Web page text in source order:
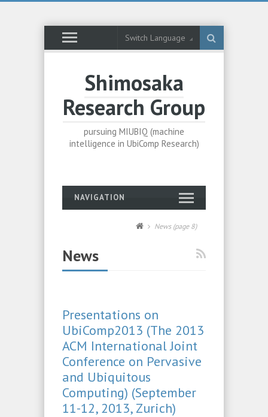
Switch Language
Shimosaka
Research Group
pursuing MIUBIQ (machine
intelligence in UbiComp Research)
NAVIGATION
News(page 8)
News
Presentations on
UbiComp2013 (The 2013
ACM International Joint
Conference on Pervasive
and Ubiquitous
Computing) (September
11-12, 2013, Zurich)